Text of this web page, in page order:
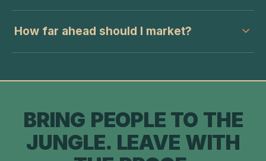
How far ahead should I market?
BRING PEOPLE TO THE
JUNGLE. LEAVE WITH